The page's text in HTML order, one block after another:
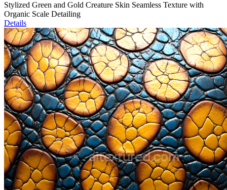
Stylized Green and Gold Creature Skin Seamless Texture with
Organic Scale Detailing
Details